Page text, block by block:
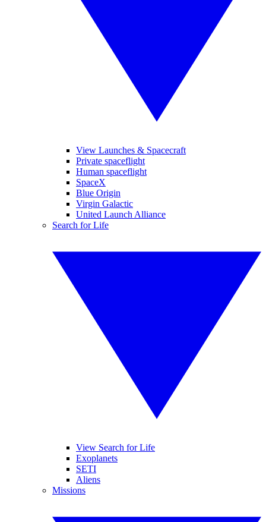
View Launches & Spacecraft
Private spaceflight
Human spaceflight
SpaceX
Blue Origin
Virgin Galactic
United Launch Alliance
Search for Life
View Search for Life
Exoplanets
SETI
Aliens
Missions